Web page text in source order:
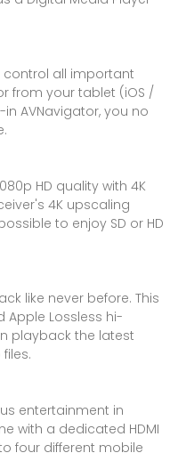
control all important
from your tablet (iOS /
AVNavigator, you no
HD quality with 4K
4K upscaling
to enjoy SD or HD
like never before. This
Apple Lossless hi-
playback the latest
entertainment in
with a dedicated HDMI
four different mobile